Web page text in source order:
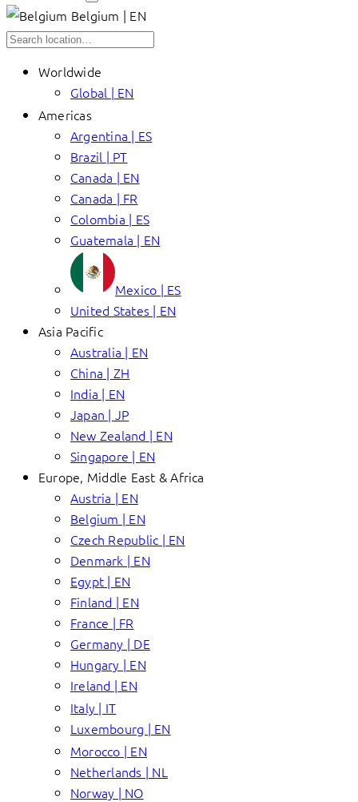
Belgium | EN
Worldwide
Global | EN
Americas
Argentina | ES
Brazil | PT
Canada | EN
Canada | FR
Colombia | ES
Guatemala | EN
Mexico | ES
United States | EN
Asia Pacific
Australia | EN
China | ZH
India | EN
Japan | JP
New Zealand | EN
Singapore | EN
Europe, Middle East & Africa
Austria | EN
Belgium | EN
Czech Republic | EN
Denmark | EN
Egypt | EN
Finland | EN
France | FR
Germany | DE
Hungary | EN
Ireland | EN
Italy | IT
Luxembourg | EN
Morocco | EN
Netherlands | NL
Norway | NO